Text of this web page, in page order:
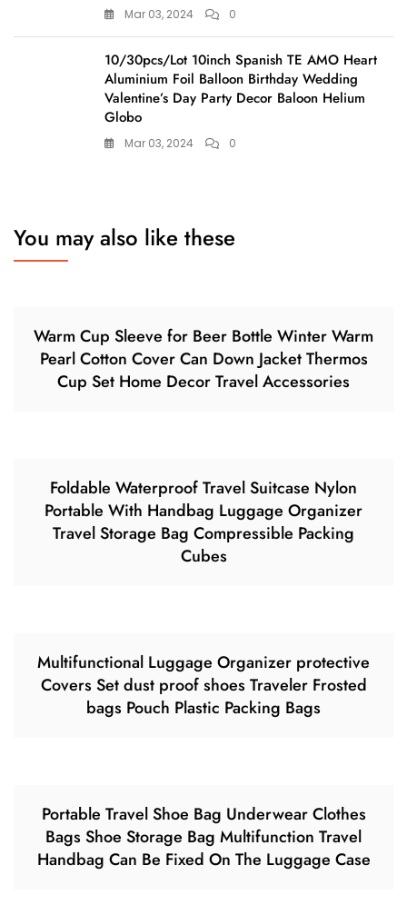
Mar 03, 2024 0
10/30pcs/Lot 10inch Spanish TE AMO Heart
Aluminium Foil Balloon Birthday Wedding
Valentine’s Day Party Decor Baloon Helium
Globo
Mar 03, 2024 0
You may also like these
Warm Cup Sleeve for Beer Bottle Winter Warm
Pearl Cotton Cover Can Down Jacket Thermos
Cup Set Home Decor Travel Accessories
Foldable Waterproof Travel Suitcase Nylon
Portable With Handbag Luggage Organizer
Travel Storage Bag Compressible Packing
Cubes
Multifunctional Luggage Organizer protective
Covers Set dust proof shoes Traveler Frosted
bags Pouch Plastic Packing Bags
Portable Travel Shoe Bag Underwear Clothes
Bags Shoe Storage Bag Multifunction Travel
Handbag Can Be Fixed On The Luggage Case